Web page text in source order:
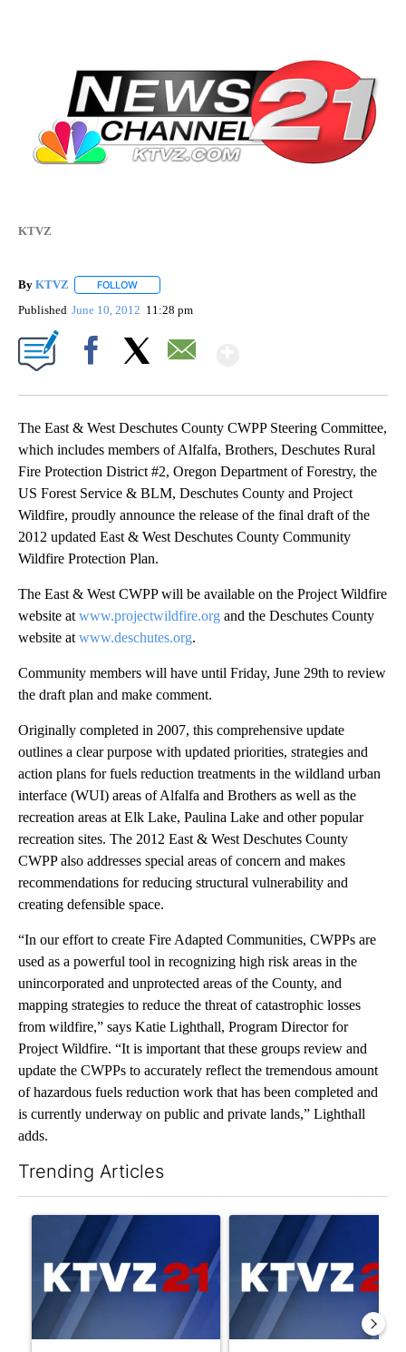
KTVZ
By KTVZ FOLLOW
Published June 10, 2012 11:28 pm
The East & West Deschutes County CWPP Steering Committee,
which includes members of Alfalfa, Brothers, Deschutes Rural
Fire Protection District #2, Oregon Department of Forestry, the
US Forest Service & BLM, Deschutes County and Project
Wildfire, proudly announce the release of the final draft of the
2012 updated East & West Deschutes County Community
Wildfire Protection Plan.
The East & West CWPP will be available on the Project Wildfire
website at www.projectwildfire.org and the Deschutes County
website at www.deschutes.org.
Community members will have until Friday, June 29th to review
the draft plan and make comment.
Originally completed in 2007, this comprehensive update
outlines a clear purpose with updated priorities, strategies and
action plans for fuels reduction treatments in the wildland urban
interface (WUI) areas of Alfalfa and Brothers as well as the
recreation areas at Elk Lake, Paulina Lake and other popular
recreation sites. The 2012 East & West Deschutes County
CWPP also addresses special areas of concern and makes
recommendations for reducing structural vulnerability and
creating defensible space.
“In our effort to create Fire Adapted Communities, CWPPs are
used as a powerful tool in recognizing high risk areas in the
unincorporated and unprotected areas of the County, and
mapping strategies to reduce the threat of catastrophic losses
from wildfire,” says Katie Lighthall, Program Director for
Project Wildfire. “It is important that these groups review and
update the CWPPs to accurately reflect the tremendous amount
of hazardous fuels reduction work that has been completed and
is currently underway on public and private lands,” Lighthall
adds.
Trending Articles
A trending article titled "Israel rejects Trump’s Gaza peace
A trending article titled